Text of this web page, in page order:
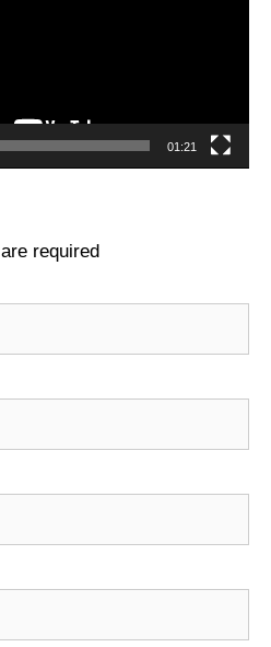
01:21
are required